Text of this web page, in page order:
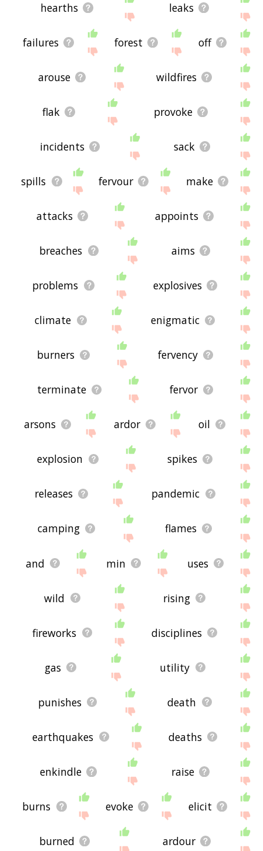
hearths leaks
failures forest off
arouse wildfires
flak provoke
incidents sack
spills fervour make
attacks appoints
breaches aims
problems explosives
climate enigmatic
burners fervency
terminate fervor
arsons ardor oil
explosion spikes
releases pandemic
camping flames
and min uses
wild rising
fireworks disciplines
gas utility
punishes death
earthquakes deaths
enkindle raise
burns evoke elicit
burned ardour